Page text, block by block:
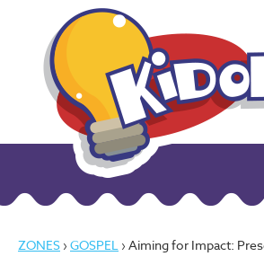
ZONES › GOSPEL › Aiming for Impact: